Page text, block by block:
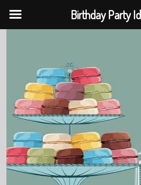
Birthday Party